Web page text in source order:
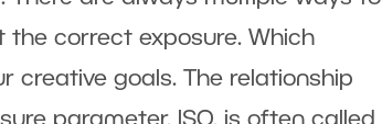
correct exposure. Which
creative goals. The relationship